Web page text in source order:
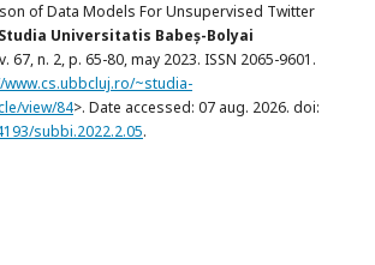
of Data Models For Unsupervised Twitter
Studia Universitatis Babeș-Bolyai
67, n. 2, p. 65-80, may 2023. ISSN 2065-9601.
~studia-
view/84>. Date accessed: 07 aug. 2026. doi:
subbi.2022.2.05.